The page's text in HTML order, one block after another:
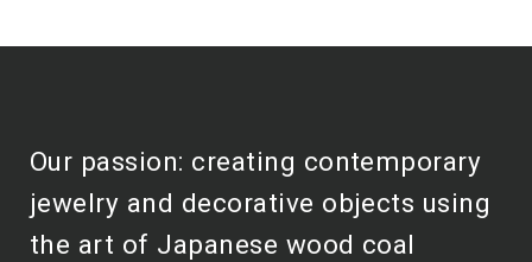
Our passion: creating contemporary
jewelry and decorative objects using
the art of Japanese wood coal